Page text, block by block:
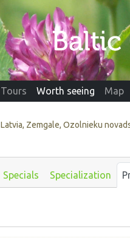
Tours Worth seeing Map
Latvia, Zemgale, Ozolnieku
Specials Specialization